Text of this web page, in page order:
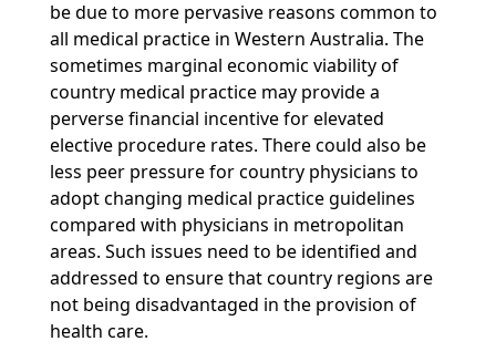
be due to more pervasive reasons common to
all medical practice in Western Australia. The
sometimes marginal economic viability of
country medical practice may provide a
perverse financial incentive for elevated
elective procedure rates. There could also be
less peer pressure for country physicians to
adopt changing medical practice guidelines
compared with physicians in metropolitan
areas. Such issues need to be identified and
addressed to ensure that country regions are
not being disadvantaged in the provision of
health care.